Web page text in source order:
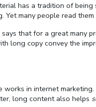
has a tradition of
Yet many people read
says that for a great many
long copy convey the
works in internet
long content also helps